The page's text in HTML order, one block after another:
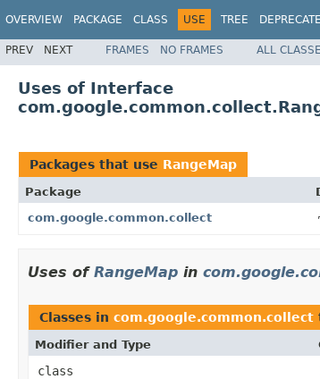
OVERVIEW PACKAGE CLASS USE TREE
PREV NEXT FRAMES NO FRAMES ALL
Uses of Interface
Packages that use RangeMap
Package
com.google.common.collect
Uses of RangeMap in
Classes in com.google.common.collect
Modifier and Type
class